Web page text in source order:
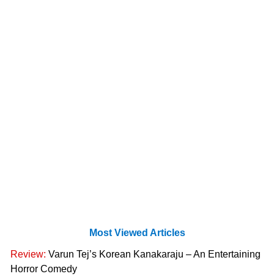
Most Viewed Articles
Review: Varun Tej’s Korean Kanakaraju – An Entertaining
Horror Comedy